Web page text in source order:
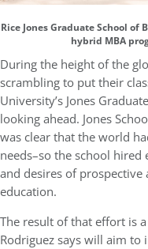
Rice Jones Graduate School
hybrid MBA
During the height of the
scrambling to put their
University’s Jones
looking ahead. Jones
was clear that the world
needs–so the school
and desires of
education.
The result of that effort is
Rodriguez says will aim